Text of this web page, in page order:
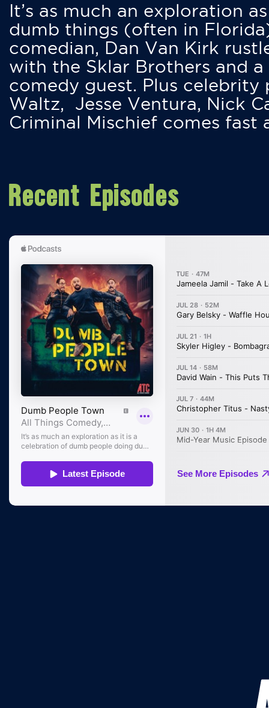
It’s as much an exploration
dumb things (often in
comedian, Dan Van Kirk
with the Sklar Brothers and
comedy guest. Plus
Waltz, Jesse Ventura, Nick
Criminal Mischief comes fast
Recent Episodes